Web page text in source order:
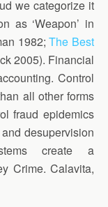
we categorize it
as ‘Weapon’ in
1982;The Best
2005). Financial
Control
all other forms
fraud epidemics
desupervision
create a
Crime. Calavita,